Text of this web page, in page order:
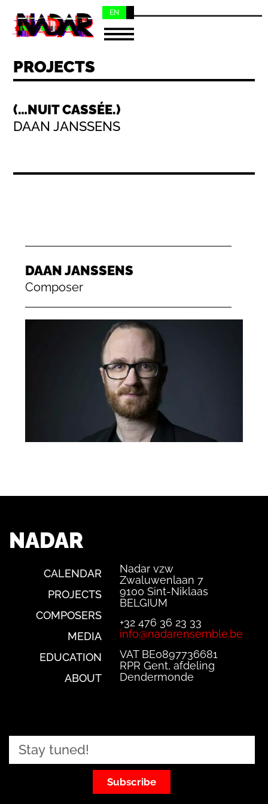
EN
PROJECTS
(…NUIT CASSÉE.)
DAAN JANSSENS
DAAN JANSSENS
Composer
NADAR
CALENDAR
PROJECTS
COMPOSERS
MEDIA
EDUCATION
ABOUT
Nadar vzw
Zwaluwenlaan 7
9100 Sint-Niklaas
BELGIUM
+32 476 36 23 33
info@nadarensemble.be
VAT BE0897736681
RPR Gent, afdeling
Dendermonde
Subscribe